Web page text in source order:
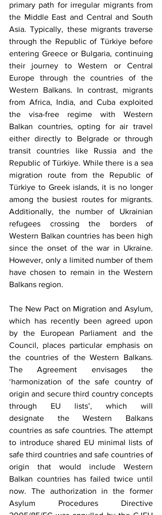
primary path for irregular migrants from
the Middle East and Central and South
Asia. Typically, these migrants traverse
through the Republic of Türkiye before
entering Greece or Bulgaria, continuing
their journey to Western or Central
Europe through the countries of the
Western Balkans. In contrast, migrants
from Africa, India, and Cuba exploited
the visa-free regime with Western
Balkan countries, opting for air travel
either directly to Belgrade or through
transit countries like Russia and the
Republic of Türkiye. While there is a sea
migration route from the Republic of
Türkiye to Greek islands, it is no longer
among the busiest routes for migrants.
Additionally, the number of Ukrainian
refugees crossing the borders of
Western Balkan countries has been high
since the onset of the war in Ukraine.
However, only a limited number of them
have chosen to remain in the Western
Balkans region.
The New Pact on Migration and Asylum,
which has recently been agreed upon
by the European Parliament and the
Council, places particular emphasis on
the countries of the Western Balkans.
The Agreement envisages the
‘harmonization of the safe country of
origin and secure third country concepts
through EU lists’, which will
designate the Western Balkans
countries as safe countries. The attempt
to introduce shared EU minimal lists of
safe third countries and safe countries of
origin that would include Western
Balkan countries has failed twice until
now. The authorization in the former
Asylum Procedures Directive